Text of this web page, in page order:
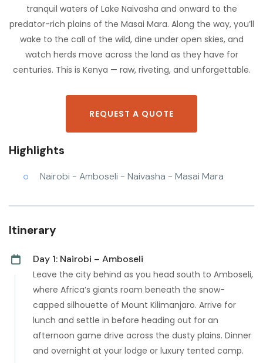
tranquil waters of Lake Naivasha and onward to the
predator-rich plains of the Masai Mara. Along the way, you’ll
wake to the call of the wild, dine under open skies, and
watch herds move across the land as they have for
centuries. This is Kenya — raw, riveting, and unforgettable.
REQUEST A QUOTE
Highlights
Nairobi - Amboseli - Naivasha - Masai Mara
Itinerary
Day 1: Nairobi – Amboseli
Leave the city behind as you head south to Amboseli,
where Africa’s giants roam beneath the snow-
capped silhouette of Mount Kilimanjaro. Arrive for
lunch and settle in before heading out for an
afternoon game drive across the dusty plains. Dinner
and overnight at your lodge or luxury tented camp.